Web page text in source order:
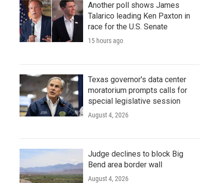
Another poll shows James
Talarico leading Ken Paxton in
race for the U.S. Senate
15 hours ago
Texas governor's data center
moratorium prompts calls for
special legislative session
August 4, 2026
Judge declines to block Big
Bend area border wall
August 4, 2026